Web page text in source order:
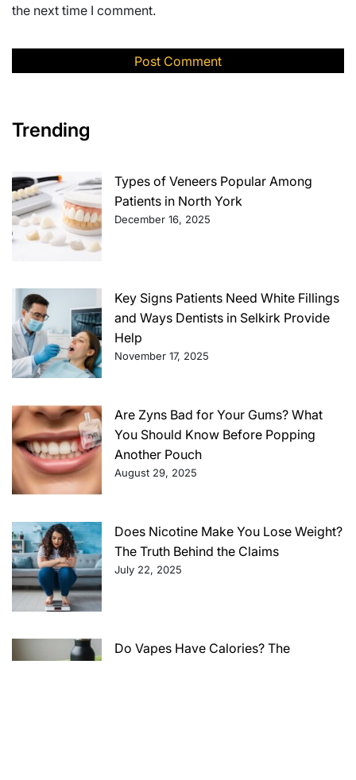
the next time I comment.
Trending
Types of Veneers Popular Among
Patients in North York
December 16, 2025
Key Signs Patients Need White Fillings
and Ways Dentists in Selkirk Provide
Help
November 17, 2025
Are Zyns Bad for Your Gums? What
You Should Know Before Popping
Another Pouch
August 29, 2025
Does Nicotine Make You Lose Weight?
The Truth Behind the Claims
July 22, 2025
Do Vapes Have Calories? The